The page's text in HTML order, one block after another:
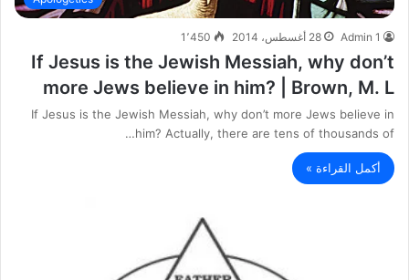
Admin 1 28 أغسطس، 2014 1٬450
If Jesus is the Jewish Messiah, why don’t
more Jews believe in him? | Brown, M. L
If Jesus is the Jewish Messiah, why don’t more Jews believe in
him? Actually, there are tens of thousands of…
أكمل القراءة »